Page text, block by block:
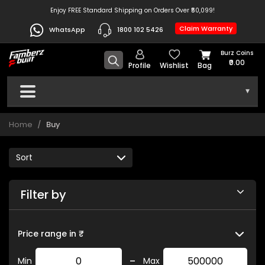
Enjoy FREE Standard Shipping on Orders Over ₹50,099!
WhatsApp 1800 102 5426 Claim Warranty
Profile Wishlist Bag
Burz Coins
₹0.00
▾
Home Buy
Filter by
Price range in ₹
Min - Max